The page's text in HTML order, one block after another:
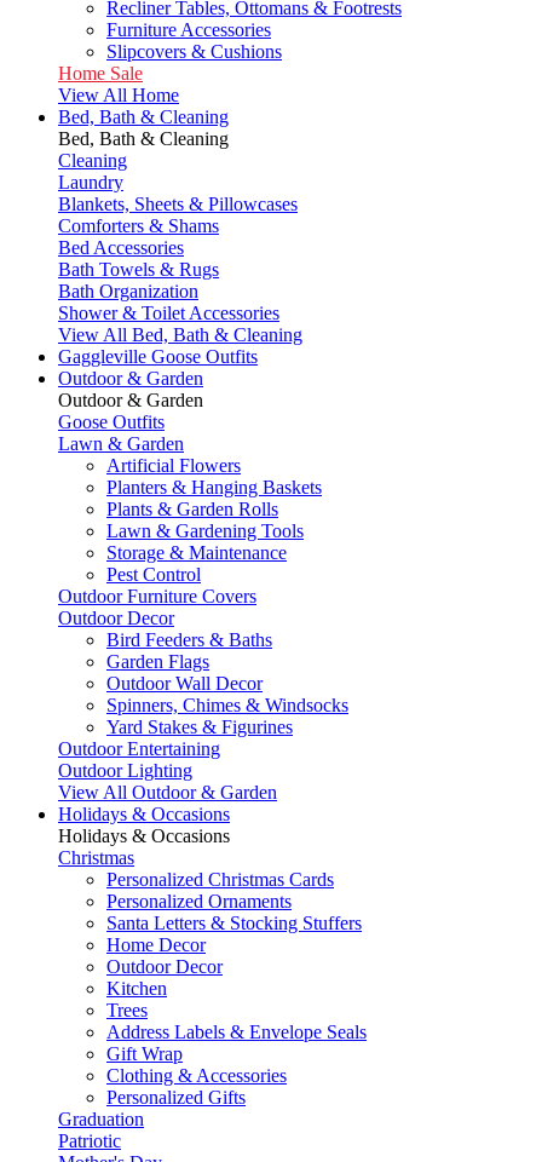
Recliner Tables, Ottomans & Footrests
Furniture Accessories
Slipcovers & Cushions
Home Sale
View All Home
Bed, Bath & Cleaning
Bed, Bath & Cleaning
Cleaning
Laundry
Blankets, Sheets & Pillowcases
Comforters & Shams
Bed Accessories
Bath Towels & Rugs
Bath Organization
Shower & Toilet Accessories
View All Bed, Bath & Cleaning
Gaggleville Goose Outfits
Outdoor & Garden
Outdoor & Garden
Goose Outfits
Lawn & Garden
Artificial Flowers
Planters & Hanging Baskets
Plants & Garden Rolls
Lawn & Gardening Tools
Storage & Maintenance
Pest Control
Outdoor Furniture Covers
Outdoor Decor
Bird Feeders & Baths
Garden Flags
Outdoor Wall Decor
Spinners, Chimes & Windsocks
Yard Stakes & Figurines
Outdoor Entertaining
Outdoor Lighting
View All Outdoor & Garden
Holidays & Occasions
Holidays & Occasions
Christmas
Personalized Christmas Cards
Personalized Ornaments
Santa Letters & Stocking Stuffers
Home Decor
Outdoor Decor
Kitchen
Trees
Address Labels & Envelope Seals
Gift Wrap
Clothing & Accessories
Personalized Gifts
Graduation
Patriotic